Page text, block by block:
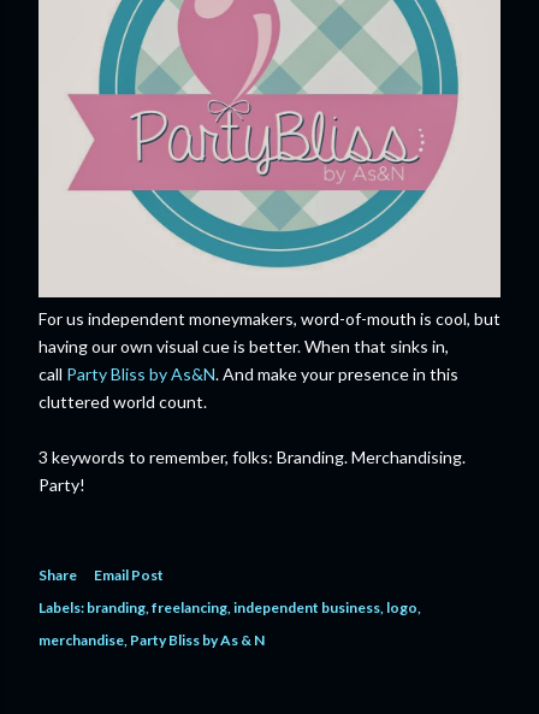
For us independent moneymakers, word-of-mouth is cool, but
having our own visual cue is better. When that sinks in,
call Party Bliss by As&N. And make your presence in this
cluttered world count.
3 keywords to remember, folks: Branding. Merchandising.
Party!
Share
Email Post
Labels: branding freelancing independent business logo
merchandise Party Bliss by As & N